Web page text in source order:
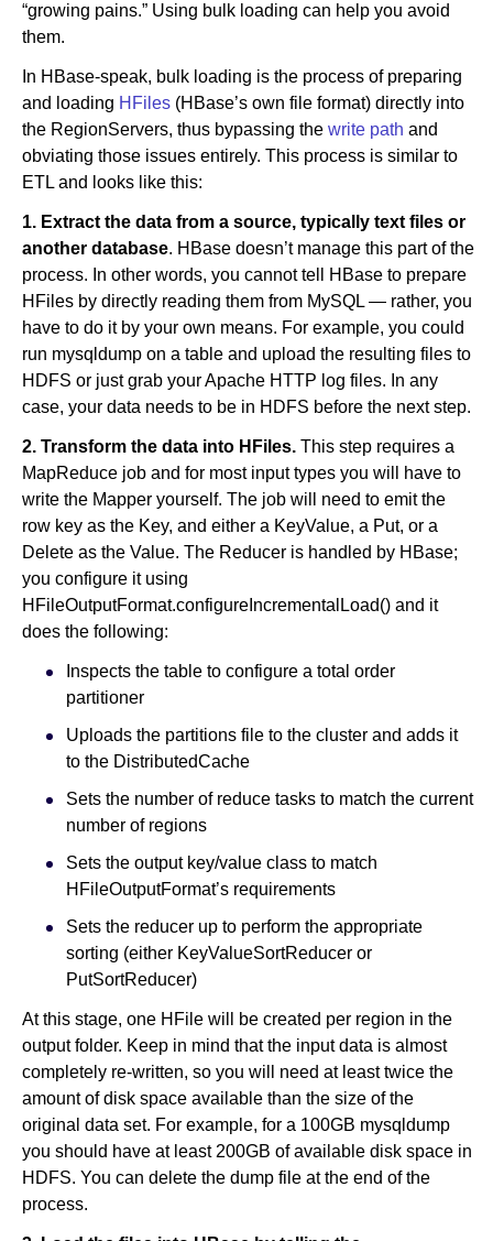
“growing pains.” Using bulk loading can help you avoid
them.
In HBase-speak, bulk loading is the process of preparing
and loading HFiles (HBase’s own file format) directly into
the RegionServers, thus bypassing the write path and
obviating those issues entirely. This process is similar to
ETL and looks like this:
1. Extract the data from a source, typically text files or
another database. HBase doesn’t manage this part of the
process. In other words, you cannot tell HBase to prepare
HFiles by directly reading them from MySQL — rather, you
have to do it by your own means. For example, you could
run mysqldump on a table and upload the resulting files to
HDFS or just grab your Apache HTTP log files. In any
case, your data needs to be in HDFS before the next step.
2. Transform the data into HFiles. This step requires a
MapReduce job and for most input types you will have to
write the Mapper yourself. The job will need to emit the
row key as the Key, and either a KeyValue, a Put, or a
Delete as the Value. The Reducer is handled by HBase;
you configure it using
HFileOutputFormat.configureIncrementalLoad() and it
does the following:
Inspects the table to configure a total order
partitioner
Uploads the partitions file to the cluster and adds it
to the DistributedCache
Sets the number of reduce tasks to match the current
number of regions
Sets the output key/value class to match
HFileOutputFormat’s requirements
Sets the reducer up to perform the appropriate
sorting (either KeyValueSortReducer or
PutSortReducer)
At this stage, one HFile will be created per region in the
output folder. Keep in mind that the input data is almost
completely re-written, so you will need at least twice the
amount of disk space available than the size of the
original data set. For example, for a 100GB mysqldump
you should have at least 200GB of available disk space in
HDFS. You can delete the dump file at the end of the
process.